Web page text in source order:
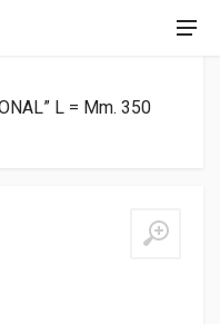
L = Mm. 350